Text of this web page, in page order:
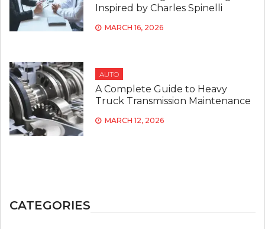
Inspired by Charles Spinelli
MARCH 16, 2026
AUTO
A Complete Guide to Heavy
Truck Transmission Maintenance
MARCH 12, 2026
CATEGORIES